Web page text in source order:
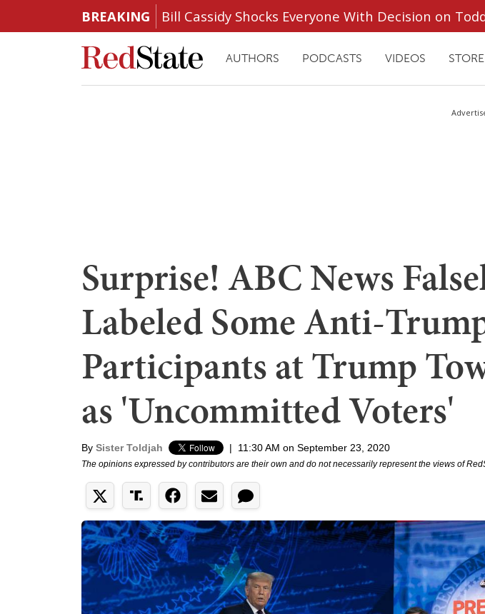
BREAKING Bill Cassidy Shocks Everyone With Decision on
AUTHORS PODCASTS VIDEOS STORE
Surprise! ABC News
Labeled Some Anti-
Participants at Trump
as 'Uncommitted Voters'
By Sister Toldjah | 11:30 AM on September 23, 2020
The opinions expressed by contributors are their own and do not necessarily represent the views of